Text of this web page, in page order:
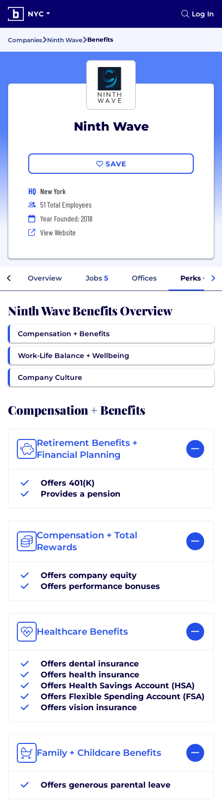
NYC Log In
Companies Ninth Wave Benefits
Ninth Wave
SAVE
HQ New York
51 Total Employees
Year Founded: 2018
View Website
Overview Jobs 5 Offices Perks +
Ninth Wave Benefits Overview
Compensation + Benefits
Work-Life Balance + Wellbeing
Company Culture
Compensation + Benefits
Retirement Benefits +
Financial Planning
Offers 401(K)
Provides a pension
Compensation + Total
Rewards
Offers company equity
Offers performance bonuses
Healthcare Benefits
Offers dental insurance
Offers health insurance
Offers Health Savings Account (HSA)
Offers Flexible Spending Account (FSA)
Offers vision insurance
Family + Childcare Benefits
Offers generous parental leave